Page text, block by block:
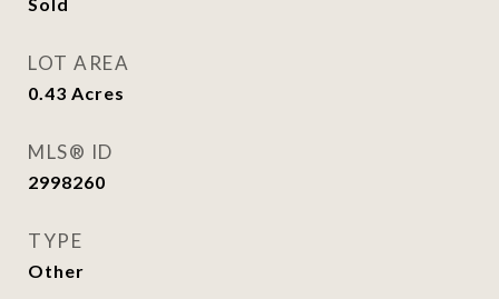
LOT AREA
0.43 Acres
MLS® ID
2998260
TYPE
Other